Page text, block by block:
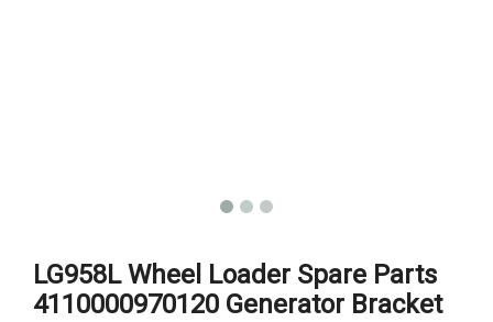
LG958L Wheel Loader Spare Parts
4110000970120 Generator Bracket